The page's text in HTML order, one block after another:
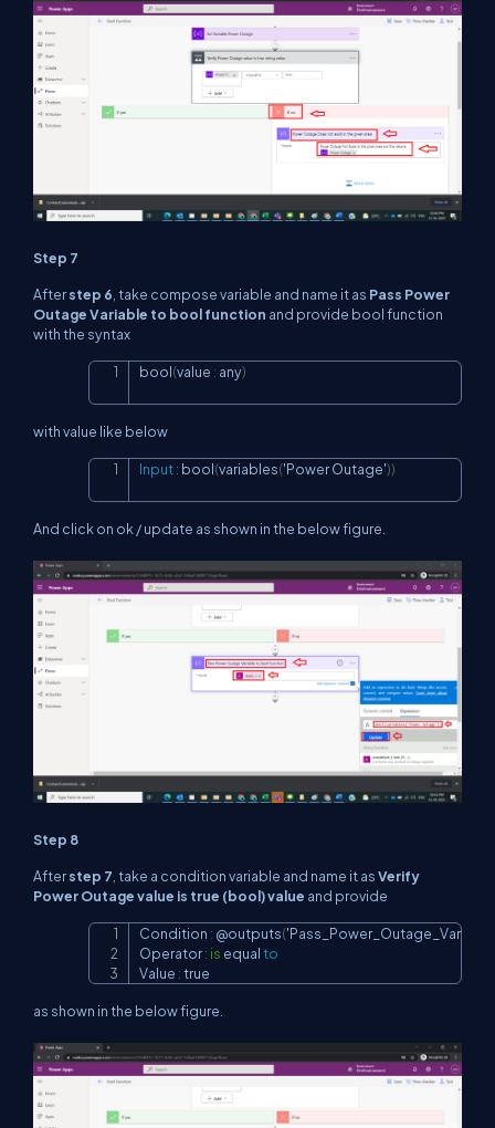
Step 7
Afterstep 6, take compose variable and name it as Pass Power
Outage Variable to bool function and provide bool function
with the syntax
bool(value : any)
with value like below
Input: bool(variables('Power Outage'))
And click on ok / update as shown in the below figure.
Step 8
Afterstep 7 , take a condition variable and name it asVerify
Power Outage value is true (bool) value and provide
Condition : @outputs(
Operator : is equal to
Value : true
Copy
as shown in the below figure.